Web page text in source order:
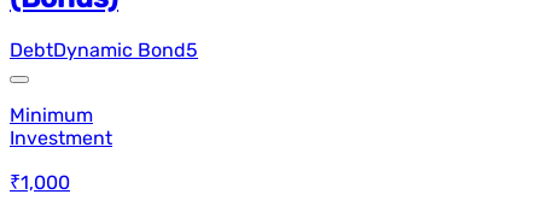
DebtDynamic Bond5
Minimum
Investment
₹1,000